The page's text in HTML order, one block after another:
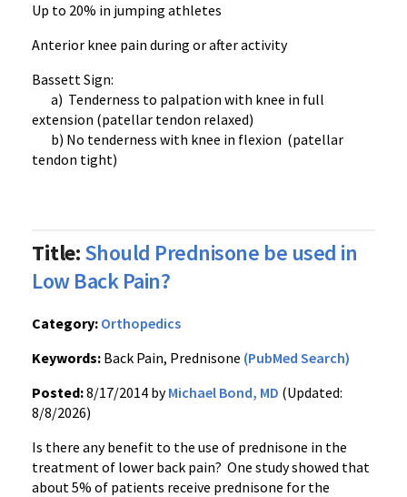
Up to 20% in jumping athletes
Anterior knee pain during or after activity
Bassett Sign:
a) Tenderness to palpation with knee in full
extension (patellar tendon relaxed)
b) No tenderness with knee in flexion (patellar
tendon tight)
Title:Should Prednisone be used in
Low Back Pain?
Category: Orthopedics
Keywords: Back Pain, Prednisone (PubMed Search)
Posted:8/17/2014 byMichael Bond, MD (Updated:
8/8/2026)
Is there any benefit to the use of prednisone in the
treatment of lower back pain? One study showed that
about 5% of patients receive prednisone for the